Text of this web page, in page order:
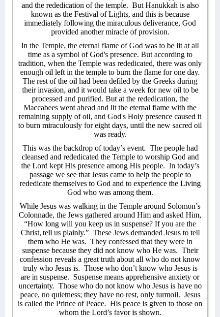
and the rededication of the temple. But Hanukkah is also
known as the Festival of Lights, and this is because
immediately following the miraculous deliverance, God
provided another miracle of provision.
In the Temple, the eternal flame of God was to be lit at all
time as a symbol of God's presence. But according to
tradition, when the Temple was rededicated, there was only
enough oil left in the temple to burn the flame for one day.
The rest of the oil had been defiled by the Greeks during
their invasion, and it would take a week for new oil to be
processed and purified. But at the rededication, the
Maccabees went ahead and lit the eternal flame with the
remaining supply of oil, and God's Holy presence caused it
to burn miraculously for eight days, until the new sacred oil
was ready.
This was the backdrop of today’s event. The people had
cleansed and rededicated the Temple to worship God and
the Lord kept His presence among His people. In today’s
passage we see that Jesus came to help the people to
rededicate themselves to God and to experience the Living
God who was among them.
While Jesus was walking in the Temple around Solomon’s
Colonnade, the Jews gathered around Him and asked Him,
“How long will you keep us in suspense? If you are the
Christ, tell us plainly.” These Jews demanded Jesus to tell
them who He was. They confessed that they were in
suspense because they did not know who He was. Their
confession reveals a great truth about all who do not know
truly who Jesus is. Those who don’t know who Jesus is
are in suspense. Suspense means apprehensive anxiety or
uncertainty. Those who do not know who Jesus is have no
peace, no quietness; they have no rest, only turmoil. Jesus
is called the Prince of Peace. His peace is given to those on
whom the Lord’s favor is shown.